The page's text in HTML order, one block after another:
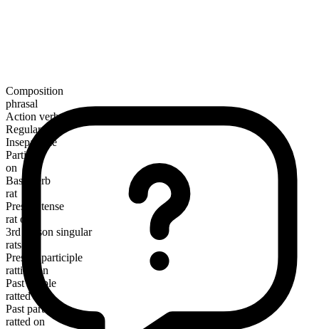
Composition
phrasal
Action verb
Regular
Inseparable
Particle
on
Base verb
rat
Present tense
rat on
3rd person singular
rats on
Present participle
ratting on
Past simple
ratted on
Past participle
ratted on